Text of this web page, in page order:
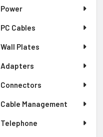
Power
PC Cables
Wall Plates
Adapters
Connectors
Cable Management
Telephone